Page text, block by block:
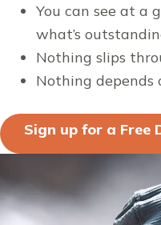
You can see at a
what’s
Nothing slips
Nothing depends
Sign up for a Free